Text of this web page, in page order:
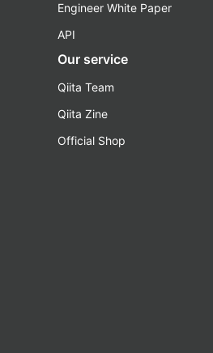
Engineer White Paper
API
Our service
Qiita Team
Qiita Zine
Official Shop